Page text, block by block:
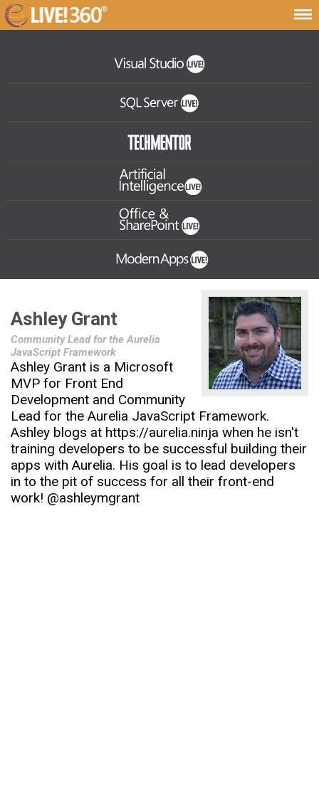
Ashley Grant
Community Lead for the Aurelia
JavaScript Framework
Ashley Grant is a Microsoft
MVP for Front End
Development and Community
Lead for the Aurelia JavaScript Framework.
Ashley blogs at https://aurelia.ninja when he isn't
training developers to be successful building their
apps with Aurelia. His goal is to lead developers
in to the pit of success for all their front-end
work! @ashleymgrant